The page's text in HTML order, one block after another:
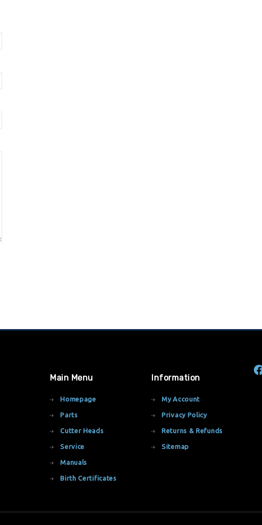
Main Menu
Homepage
Parts
Cutter Heads
Service
Manuals
Birth Certificates
Information
My Account
Privacy Policy
Returns & Refunds
Sitemap